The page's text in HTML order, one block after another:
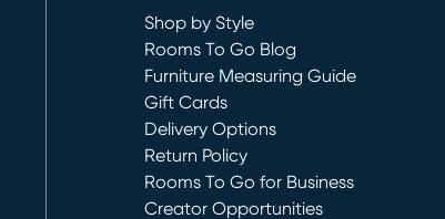
Shop by Style
Rooms To Go Blog
Furniture Measuring Guide
Gift Cards
Delivery Options
Return Policy
Rooms To Go for Business
Creator Opportunities